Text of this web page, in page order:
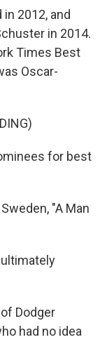
2012, and
in 2014.
Times Best
Oscar-
for best
"A Man
ultimately
Dodger
had no idea